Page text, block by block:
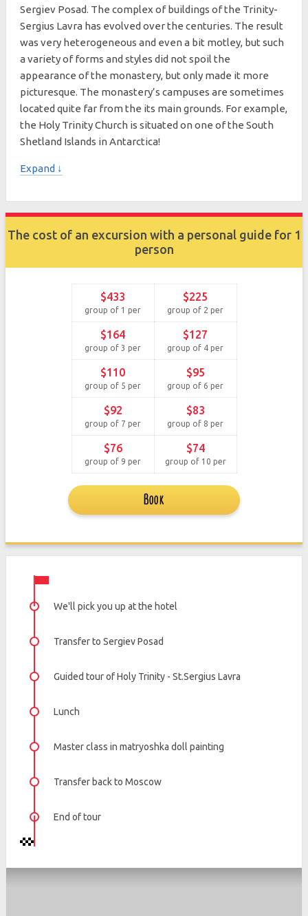
Sergiev Posad. The complex of buildings of the Trinity-
Sergius Lavra has evolved over the centuries. The result
was very heterogeneous and even a bit motley, but such
a variety of forms and styles did not spoil the
appearance of the monastery, but only made it more
picturesque. The monastery’s campuses are sometimes
located quite far from the its main grounds. For example,
the Holy Trinity Church is situated on one of the South
Shetland Islands in Antarctica!
Expand ↓
The cost of an excursion with a personal guide for 1
person
$433
group of 1 per
$225
group of 2 per
$164
group of 3 per
$127
group of 4 per
$110
group of 5 per
$95
group of 6 per
$92
group of 7 per
$83
group of 8 per
$76
group of 9 per
$74
group of 10 per
Book
We'll pick you up at the hotel
Transfer to Sergiev Posad
Guided tour of Holy Trinity - St.Sergius Lavra
Lunch
Master class in matryoshka doll painting
Transfer back to Moscow
End of tour